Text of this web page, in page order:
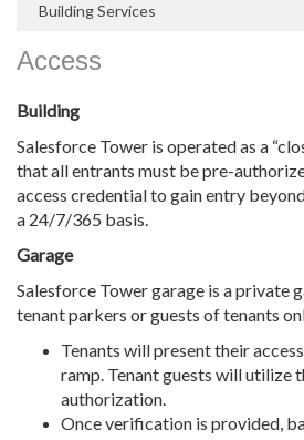
Building Services
Access
Building
Salesforce Tower is operated as a
that all entrants must be pre-
access credential to gain entry
a 24/7/365 basis.
Garage
Salesforce Tower garage is a private
tenant parkers or guests of tenants
Tenants will present their
ramp. Tenant guests will utilize
authorization.
Once verification is provided,